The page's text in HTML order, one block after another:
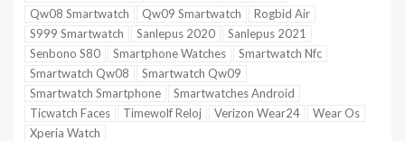
Qw08 Smartwatch
Qw09 Smartwatch
Rogbid Air
S999 Smartwatch
Sanlepus 2020
Sanlepus 2021
Senbono S80
Smartphone Watches
Smartwatch Nfc
Smartwatch Qw08
Smartwatch Qw09
Smartwatch Smartphone
Smartwatches Android
Ticwatch Faces
Timewolf Reloj Verizon Wear24
Wear Os
Xperia Watch